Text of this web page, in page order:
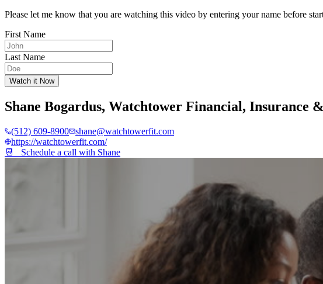
Please let me know that you are watching this video by entering your name before
First Name
Last Name
Watch it Now
Shane Bogardus, Watchtower Financial, Insurance
(512) 609-8900
shane@watchtowerfit.com
https://watchtowerfit.com/
📆 Schedule a call with Shane